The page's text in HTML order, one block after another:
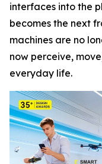
interfaces into the
becomes the next
machines are no
now perceive,
everyday life.